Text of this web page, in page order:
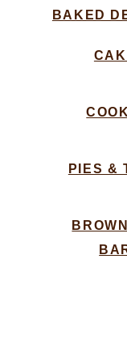
BAKED
PIES &